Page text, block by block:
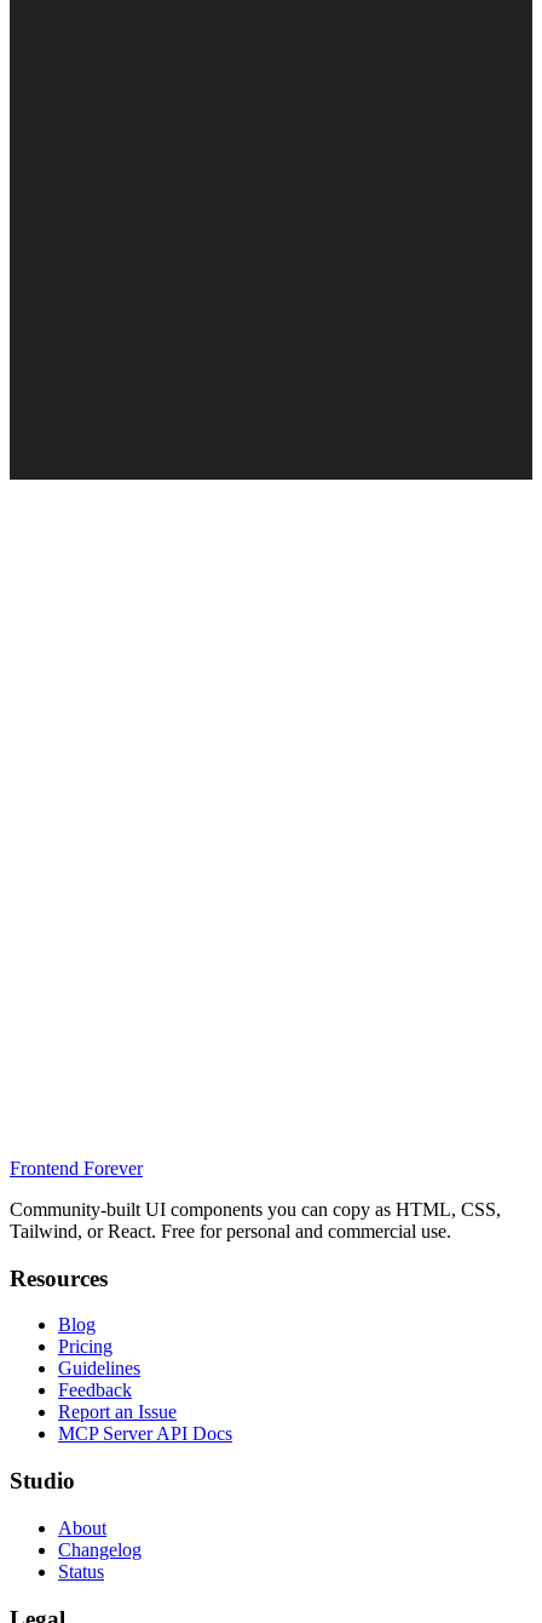
Frontend Forever
Community-built UI components you can copy as HTML, CSS,
Tailwind, or React. Free for personal and commercial use.
Resources
Blog
Pricing
Guidelines
Feedback
Report an Issue
MCP Server API Docs
Studio
About
Changelog
Status